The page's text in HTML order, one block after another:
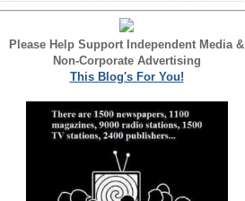
Please Help Support Independent Media &
Non-Corporate Advertising
This Blog's For You!